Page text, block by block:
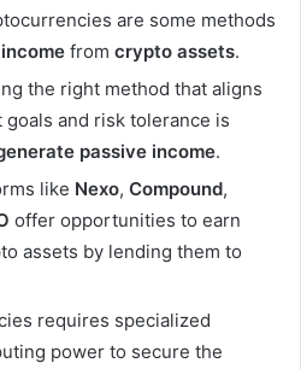
are some methods
from crypto assets.
the right method that aligns
and risk tolerance is
passive income.
like Nexo, Compound,
offer opportunities to earn
assets by lending them to
requires specialized
power to secure the